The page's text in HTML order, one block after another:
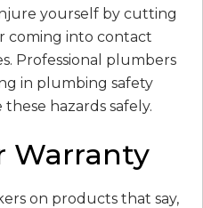
yourself by cutting
coming into contact
Professional plumbers
in plumbing safety
hazards safely.
Warranty
on products that say,